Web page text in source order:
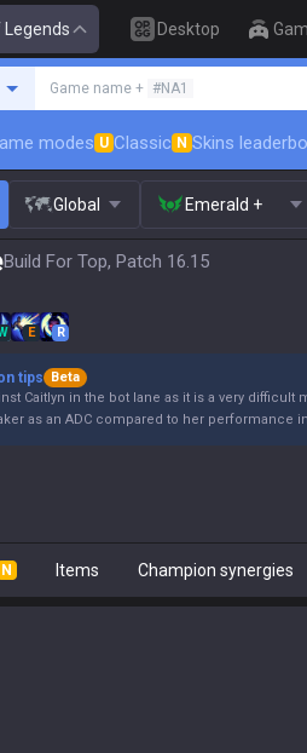
Legends Desktop
Game name + #NA1
modes U Classic N Skins
Global Emerald +
Build For Top, Patch 16.15
E R
tips
Beta
Caitlyn in the bot lane as it is a very difficult
as an ADC compared to her performance
N Items Champion synergies